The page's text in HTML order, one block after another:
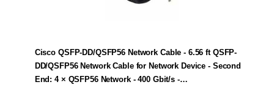
Cisco QSFP-DD/QSFP56 Network Cable - 6.56 ft QSFP-
DD/QSFP56 Network Cable for Network Device - Second
End: 4 × QSFP56 Network - 400 Gbit/s -…